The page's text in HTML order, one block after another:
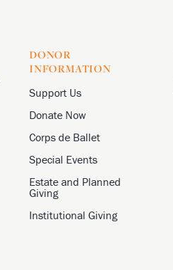
DONOR
INFORMATION
Support Us
Donate Now
Corps de Ballet
Special Events
Estate and Planned
Giving
Institutional Giving